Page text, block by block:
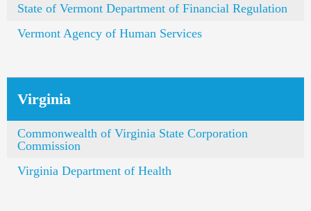
State of Vermont Department of Financial Regulation
Vermont Agency of Human Services
Virginia
Commonwealth of Virginia State Corporation
Commission
Virginia Department of Health